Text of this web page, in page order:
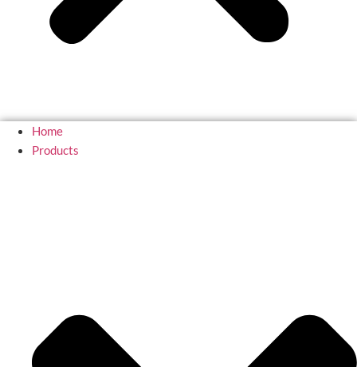
Home
Products